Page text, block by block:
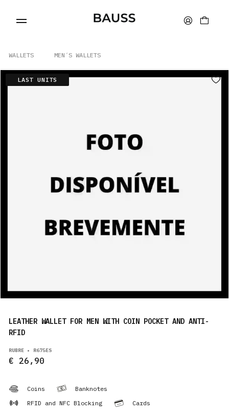
WALLETS MEN´S WALLETS
LAST UNITS
LEATHER WALLET FOR MEN WITH COIN POCKET AND ANTI-
RFID
RUBRE • R675ES
€ 26,90
Coins
Banknotes
RFID and NFC Blocking
Cards